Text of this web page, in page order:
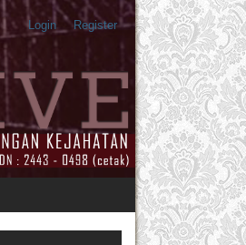
Login Register